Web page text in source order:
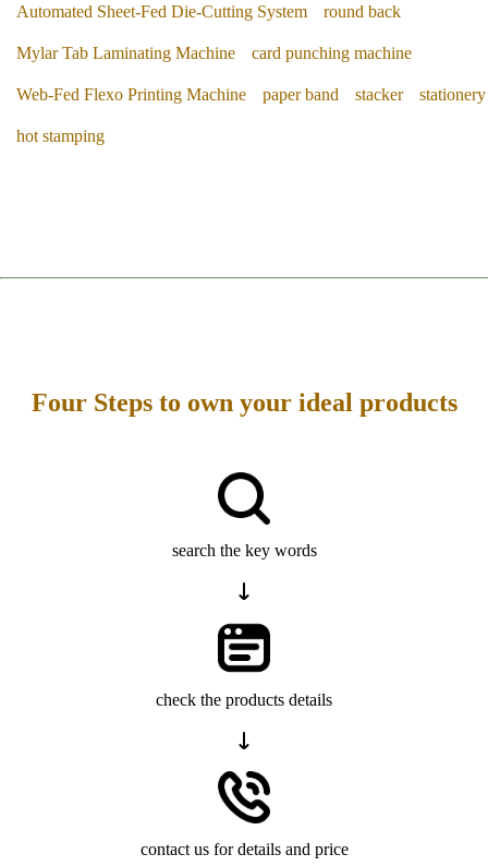
Automated Sheet-Fed Die-Cutting System round back
Mylar Tab Laminating Machine card punching machine
Web-Fed Flexo Printing Machine paper band stacker stationery
hot stamping
Four Steps to own your ideal products
search the key words
check the products details
contact us for details and price